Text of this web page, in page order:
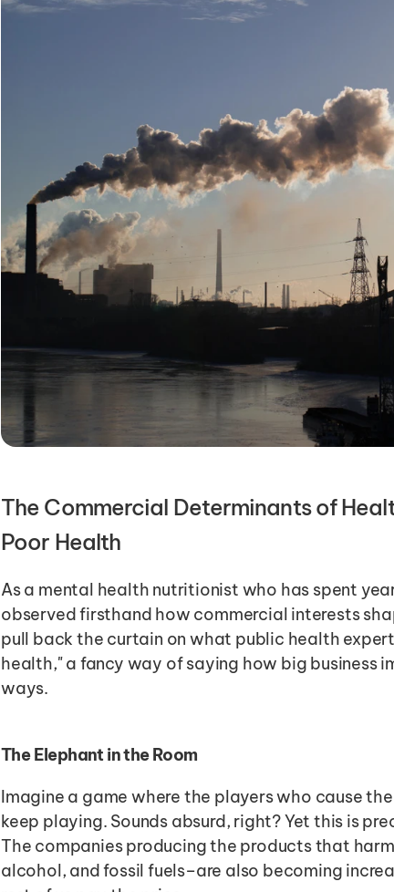
The Commercial Determinants of
Poor Health
As a mental health nutritionist who has spent
observed firsthand how commercial interests
pull back the curtain on what public health
health," a fancy way of saying how big business
ways.
The Elephant in the Room
Imagine a game where the players who cause
keep playing. Sounds absurd, right? Yet this is
The companies producing the products that
alcohol, and fossil fuels–are also becoming